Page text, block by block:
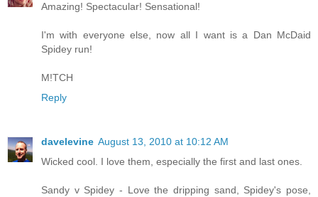
Amazing! Spectacular! Sensational!
I'm with everyone else, now all I want is a Dan McDaid
Spidey run!
M!TCH
Reply
davelevine August 13, 2010 at 10:12 AM
Wicked cool. I love them, especially the first and last ones.
Sandy v Spidey - Love the dripping sand, Spidey's pose,